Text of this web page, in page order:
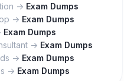
-> Exam Dumps
-> Exam Dumps
Exam Dumps
-> Exam Dumps
-> Exam Dumps
-> Exam Dumps